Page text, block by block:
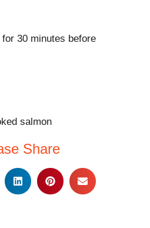
30 minutes before
salmon
Share